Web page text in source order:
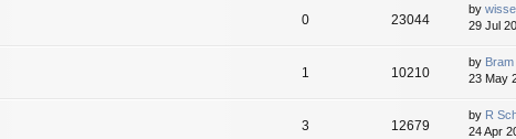
0 23044
by wisse
29 Jul
1 10210
by
23 May
3 12679
by R
24 Apr